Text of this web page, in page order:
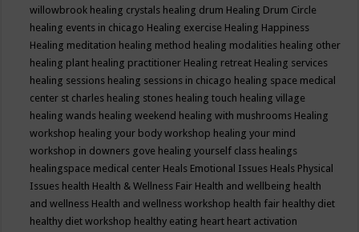
willowbrook healing crystals healing drum Healing Drum Circle
healing events in chicago Healing exercise Healing Happiness
Healing meditation healing method healing modalities healing other
healing plant healing practitioner Healing retreat Healing services
healing sessions healing sessions in chicago healing space medical
center st charles healing stones healing touch healing village
healing wands healing weekend healing with mushrooms Healing
workshop healing your body workshop healing your mind
workshop in downers gove healing yourself class healings
healingspace medical center Heals Emotional Issues Heals Physical
Issues health Health & Wellness Fair Health and wellbeing health
and wellness Health and wellness workshop health fair healthy diet
healthy diet workshop healthy eating heart heart activation